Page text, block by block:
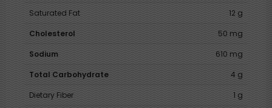
Saturated Fat
12 g
Cholesterol
50 mg
Sodium
610 mg
Total Carbohydrate
4 g
Dietary Fiber
1 g